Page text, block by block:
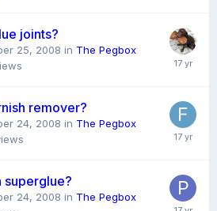
joints?
25, 2008 in The Pegbox
remover?
24, 2008 in The Pegbox
superglue?
24, 2008 in The Pegbox